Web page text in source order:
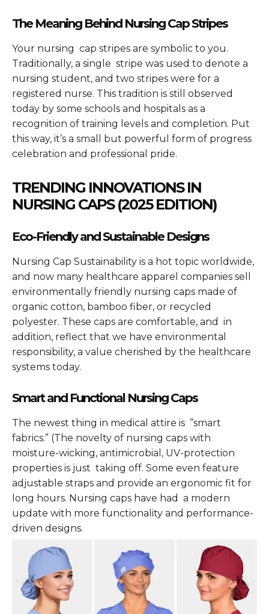
The Meaning Behind Nursing Cap Stripes
Your nursing cap stripes are symbolic to you.
Traditionally, a single stripe was used to denote a
nursing student, and two stripes were for a
registered nurse. This tradition is still observed
today by some schools and hospitals as a
recognition of training levels and completion. Put
this way, it’s a small but powerful form of progress
celebration and professional pride.
TRENDING INNOVATIONS IN
NURSING CAPS (2025 EDITION)
Eco-Friendly and Sustainable Designs
Nursing Cap Sustainability is a hot topic worldwide,
and now many healthcare apparel companies sell
environmentally friendly nursing caps made of
organic cotton, bamboo fiber, or recycled
polyester. These caps are comfortable, and in
addition, reflect that we have environmental
responsibility, a value cherished by the healthcare
systems today.
Smart and Functional Nursing Caps
The newest thing in medical attire is ”smart
fabrics.” (The novelty of nursing caps with
moisture-wicking, antimicrobial, UV-protection
properties is just taking off. Some even feature
adjustable straps and provide an ergonomic fit for
long hours. Nursing caps have had a modern
update with more functionality and performance-
driven designs.